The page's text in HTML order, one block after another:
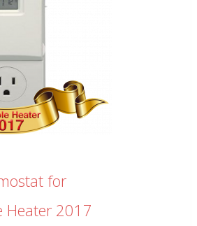
for
Heater 2017